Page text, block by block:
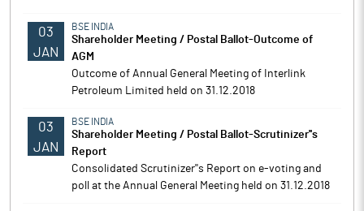
03
JAN
BSE INDIA
Shareholder Meeting / Postal Ballot-Outcome of
AGM
Outcome of Annual General Meeting of Interlink
Petroleum Limited held on 31.12.2018
03
JAN
BSE INDIA
Shareholder Meeting / Postal Ballot-Scrutinizer''s
Report
Consolidated Scrutinizer''s Report on e-voting and
poll at the Annual General Meeting held on 31.12.2018